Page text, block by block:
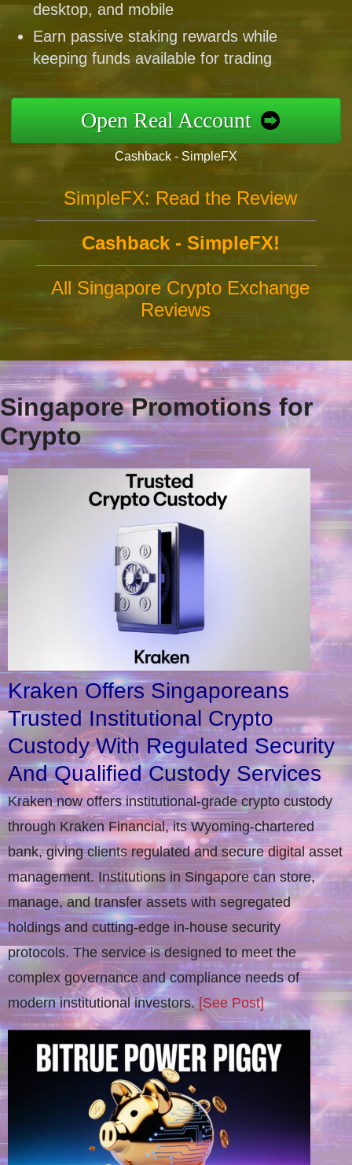
desktop, and mobile
Earn passive staking rewards while
keeping funds available for trading
Open Real Account
Cashback - SimpleFX
SimpleFX: Read the Review
Cashback - SimpleFX!
All Singapore Crypto Exchange
Reviews
Singapore Promotions for
Crypto
Kraken Offers Singaporeans
Trusted Institutional Crypto
Custody With Regulated Security
And Qualified Custody Services
Kraken now offers institutional-grade crypto custody
through Kraken Financial, its Wyoming-chartered
bank, giving clients regulated and secure digital asset
management. Institutions in Singapore can store,
manage, and transfer assets with segregated
holdings and cutting-edge in-house security
protocols. The service is designed to meet the
complex governance and compliance needs of
modern institutional investors.[See Post]